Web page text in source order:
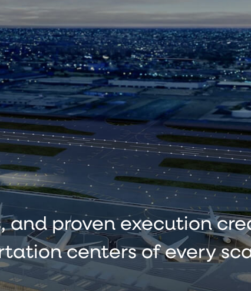
and proven execution
centers of every